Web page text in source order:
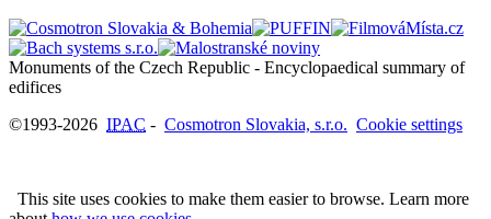
Monuments of the Czech Republic - Encyclopaedical summary of
©1993-2026 IPAC - Cosmotron Slovakia, s.r.o. Cookie settings
This site uses cookies to make them easier to browse. Learn more